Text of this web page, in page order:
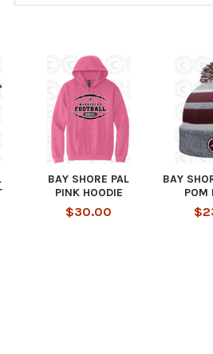
BAY SHORE PAL
PINK HOODIE
$30.00
BAY
POM